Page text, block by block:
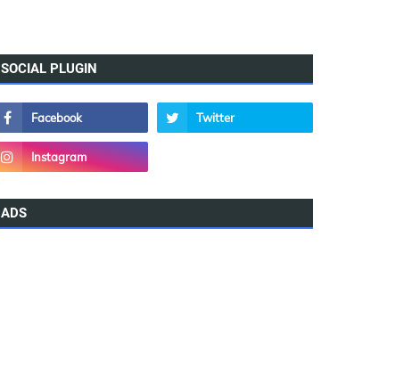
SOCIAL PLUGIN
ADS